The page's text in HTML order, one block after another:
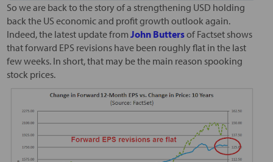
So we are back to the story of a strengthening USD holding
back the US economic and profit growth outlook again.
Indeed, the latest update from John Buttersof Factset shows
that forward EPS revisions have been roughly flat in the last
few weeks. In short, that may be the main reason spooking
stock prices.